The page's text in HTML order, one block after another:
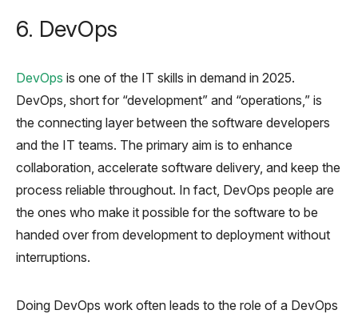
6. DevOps
DevOps is one of the IT skills in demand in 2025.
DevOps, short for “development” and “operations,” is
the connecting layer between the software developers
and the IT teams. The primary aim is to enhance
collaboration, accelerate software delivery, and keep the
process reliable throughout. In fact, DevOps people are
the ones who make it possible for the software to be
handed over from development to deployment without
interruptions.
Doing DevOps work often leads to the role of a DevOps